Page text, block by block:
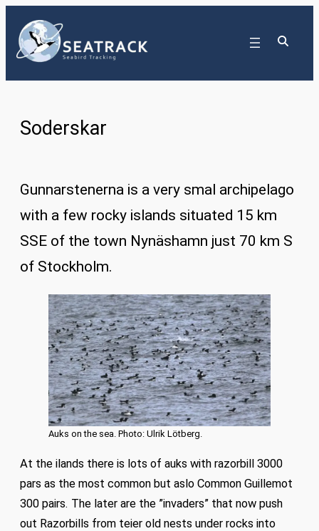
content
Soderskar
Gunnarstenerna is a very smal archipelago
with a few rocky islands situated 15 km
SSE of the town Nynäshamn just 70 km S
of Stockholm.
Auks on the sea. Photo: Ulrik Lötberg.
At the ilands there is lots of auks with razorbill 3000
pars as the most common but aslo Common Guillemot
300 pairs. The later are the ”invaders” that now push
out Razorbills from teier old nests under rocks into